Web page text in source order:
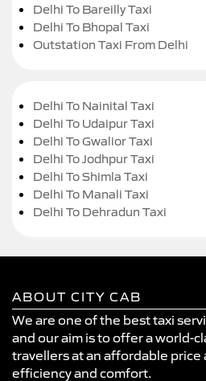
Delhi To Bareilly Taxi
Delhi To Bhopal Taxi
Outstation Taxi From Delhi
Delhi To Nainital Taxi
Delhi To Udaipur Taxi
Delhi To Gwalior Taxi
Delhi To Jodhpur Taxi
Delhi To Shimla Taxi
Delhi To Manali Taxi
Delhi To Dehradun Taxi
ABOUT CITY CAB
We are one of the best taxi
and our aim is to offer a world-
travellers at an affordable
efficiency and comfort.